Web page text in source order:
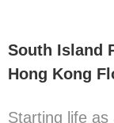
South Island
Hong Kong
Starting life